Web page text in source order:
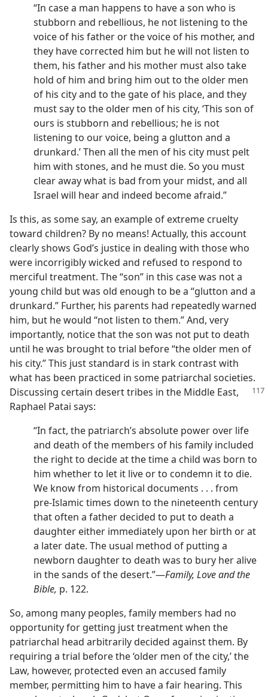
“In case a man happens to have a son who is
stubborn and rebellious, he not listening to the
voice of his father or the voice of his mother, and
they have corrected him but he will not listen to
them, his father and his mother must also take
hold of him and bring him out to the older men
of his city and to the gate of his place, and they
must say to the older men of his city, ‘This son of
ours is stubborn and rebellious; he is not
listening to our voice, being a glutton and a
drunkard.’ Then all the men of his city must pelt
him with stones, and he must die. So you must
clear away what is bad from your midst, and all
Israel will hear and indeed become afraid.”
Is this, as some say, an example of extreme cruelty
toward children? By no means! Actually, this account
clearly shows God’s justice in dealing with those who
were incorrigibly wicked and refused to respond to
merciful treatment. The “son” in this case was not a
young child but was old enough to be a “glutton and a
drunkard.” Further, his parents had repeatedly warned
him, but he would “not listen to them.” And, very
importantly, notice that the son was not put to death
until he was brought to trial before “the older men of
his city.” This just standard is in stark contrast with
what has been practiced in some patriarchal societies.
Discussing certain deserttribes in the Middle East,
Raphael Patai says:
“In fact, the patriarch’s absolute power over life
and death of the members of his family included
the right to decide at the time a child was born to
him whether to let it live or to condemn it to die.
We know from historical documents . . . from
pre-Islamic times down to the nineteenth century
that often a father decided to put to death a
daughter either immediately upon her birth or at
a later date. The usual method of putting a
newborn daughter to death was to bury her alive
in the sands of the desert.”​—Family, Love and the
Bible, p. 122.
So, among many peoples, family members had no
opportunity for getting just treatment when the
patriarchal head arbitrarily decided against them. By
requiring a trial before the ‘older men of the city,’ the
Law, however, protected even an accused family
member, permitting him to have a fair hearing. This